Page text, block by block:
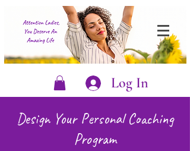
Log In
Design Your Personal Coaching
Program